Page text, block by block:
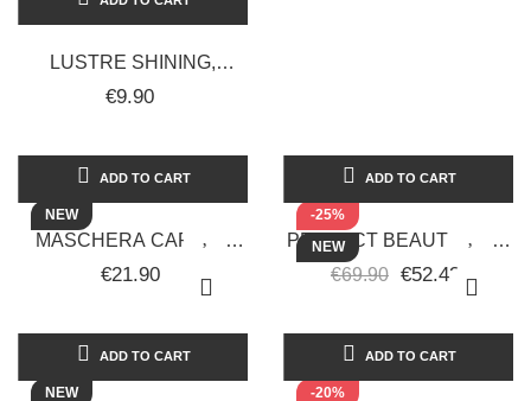
LUSTRE SHINING,
LAMINATING, FIXING,
€9.90
NEW
ADD TO CART
MASCHERA CAPELLI
NEW REPAIR LISS
€21.90
-25%
NEW
ADD TO CART
PERFECT BEAUTY SPIN
LOOPS 2IN1 CURVED
STRAIGHTENER FOR
€69.90 €52.43
NEW
ADD TO CART
-20%
ADD TO CART